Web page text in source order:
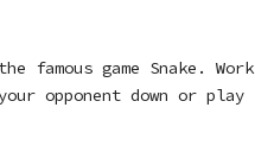
game Snake. Work
opponent down or play